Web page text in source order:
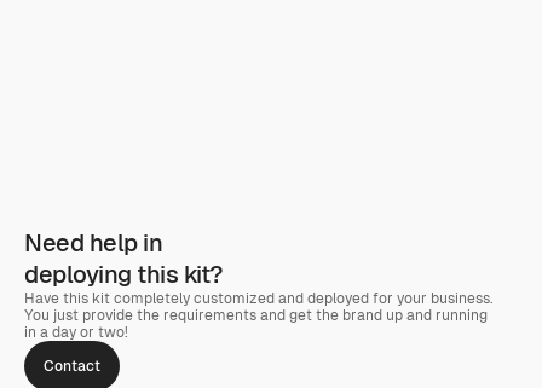
Need help in
deploying this kit?
Have this kit completely customized and deployed for your business.
You just provide the requirements and get the brand up and running
in a day or two!
Contact